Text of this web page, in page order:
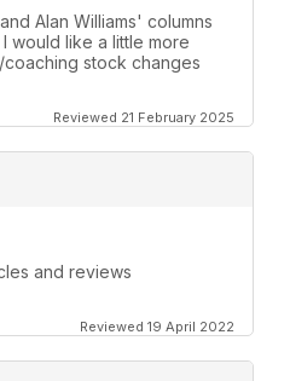
Alan Williams' columns
would like a little more
stock changes
Reviewed 21 February 2025
and reviews
Reviewed 19 April 2022